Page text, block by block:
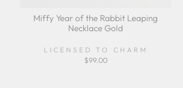
Miffy Year of the Rabbit Leaping
Necklace Gold
LICENSED TO CHARM
$99.00